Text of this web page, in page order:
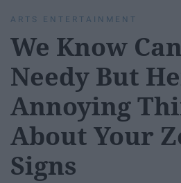
ARTS ENTERTAINMENT
We Know
Needy But
Annoying
About Your
Signs